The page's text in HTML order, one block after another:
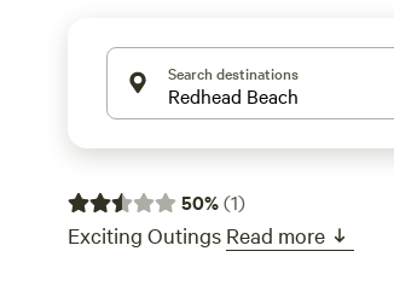
Search destinations
50%(1)
Exciting Outings Read more